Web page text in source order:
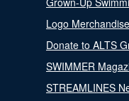
Logo Merchandise
Donate to ALTS
SWIMMER
STREAMLINES